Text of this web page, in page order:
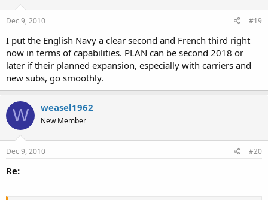
Dec 9, 2010 #19
I put the English Navy a clear second and French third right
now in terms of capabilities. PLAN can be second 2018 or
later if their planned expansion, especially with carriers and
new subs, go smoothly.
W weasel1962
New Member
Dec 9, 2010 #20
Re: